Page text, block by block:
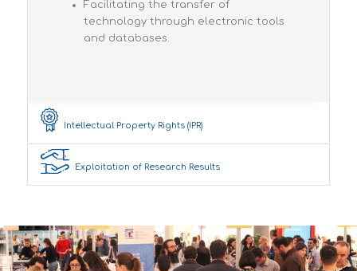
Facilitating the transfer of
technology through electronic tools
and databases.
Intellectual Property Rights (IPR)
Exploitation of Research Results